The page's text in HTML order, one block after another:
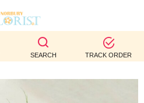
SEARCH TRACK ORDER